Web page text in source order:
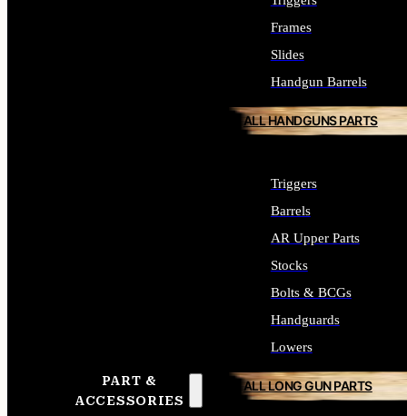
PART &
ACCESSORIES
Frames
Slides
Handgun Barrels
ALL HANDGUNS PARTS
Triggers
Barrels
AR Upper Parts
Stocks
Bolts & BCGs
Handguards
Lowers
ALL LONG GUN PARTS